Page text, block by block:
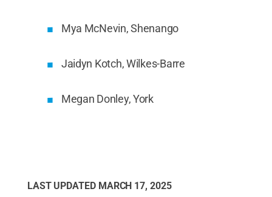
Mya McNevin, Shenango
Jaidyn Kotch, Wilkes-Barre
Megan Donley, York
LAST UPDATED MARCH 17, 2025